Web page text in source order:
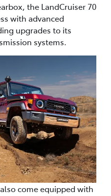
the LandCruiser 70
with advanced
upgrades to its
systems.
come equipped with